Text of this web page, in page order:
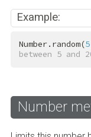
Example:
Number.random(5
between 5 and
Number